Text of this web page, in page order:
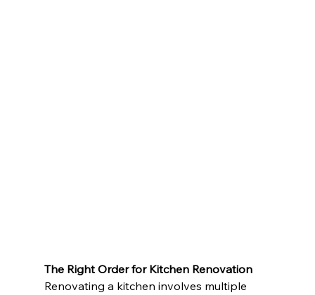
The Right Order for Kitchen Renovation
Renovating a kitchen involves multiple